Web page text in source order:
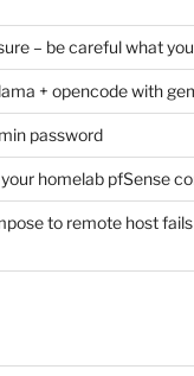
– be careful what
+ opencode with
password
homelab pfSense
to remote host